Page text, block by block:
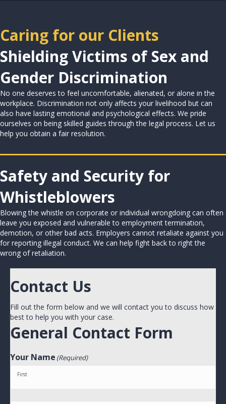
Caring for our Clients
Shielding Victims of Sex and
Gender Discrimination
No one deserves to feel uncomfortable, alienated, or alone in the
workplace. Discrimination not only affects your livelihood but can
also have lasting emotional and psychological effects. We pride
ourselves on being skilled guides through the legal process. Let us
help you obtain a fair resolution.
Safety and Security for
Whistleblowers
Blowing the whistle on corporate or individual wrongdoing can often
leave you exposed and vulnerable to employment termination,
demotion, or other bad acts. Employers cannot retaliate against you
for reporting illegal conduct. We can help fight back to right the
wrong of retaliation.
Contact Us
Fill out the form below and we will contact you to discuss how
best to help you with your case.
General Contact Form
Your Name (Required)
First